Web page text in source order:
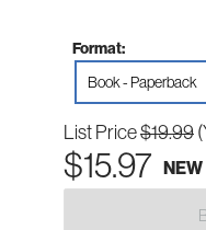
Format:
Book - Paperback
List Price$19.99
$15.97 NEW